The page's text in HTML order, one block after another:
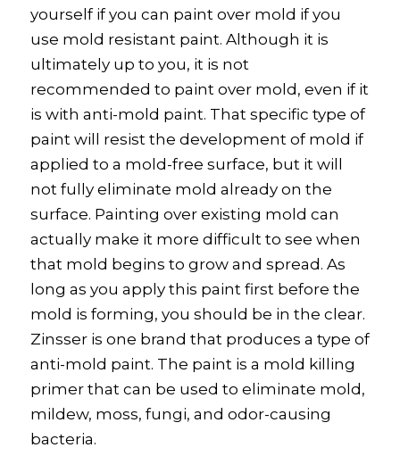
yourself if you can paint over mold if you
use mold resistant paint. Although it is
ultimately up to you, it is not
recommended to paint over mold, even if it
is with anti-mold paint. That specific type of
paint will resist the development of mold if
applied to a mold-free surface, but it will
not fully eliminate mold already on the
surface. Painting over existing mold can
actually make it more difficult to see when
that mold begins to grow and spread. As
long as you apply this paint first before the
mold is forming, you should be in the clear.
Zinsser is one brand that produces a type of
anti-mold paint. The paint is a mold killing
primer that can be used to eliminate mold,
mildew, moss, fungi, and odor-causing
bacteria.